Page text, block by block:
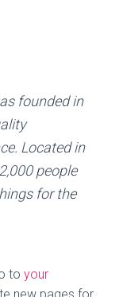
founded in
Located in
people
for the
to your